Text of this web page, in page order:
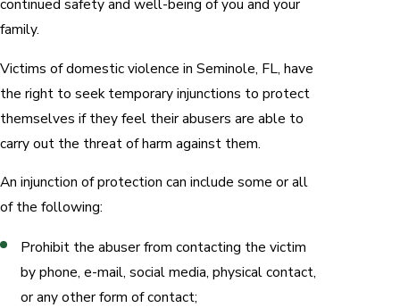
continued safety and well-being of you and your
family.
Victims of domestic violence in Seminole, FL, have
the right to seek temporary injunctions to protect
themselves if they feel their abusers are able to
carry out the threat of harm against them.
An injunction of protection can include some or all
of the following:
Prohibit the abuser from contacting the victim
by phone, e-mail, social media, physical contact,
or any other form of contact;